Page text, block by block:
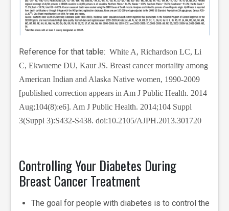
Reference for that table: White A, Richardson LC, Li
C, Ekwueme DU, Kaur JS. Breast cancer mortality among
American Indian and Alaska Native women, 1990-2009
[published correction appears in Am J Public Health. 2014
Aug;104(8):e6]. Am J Public Health. 2014;104 Suppl
3(Suppl 3):S432-S438. doi:10.2105/AJPH.2013.301720
Controlling Your Diabetes During
Breast Cancer Treatment
The goal for people with diabetes is to control the